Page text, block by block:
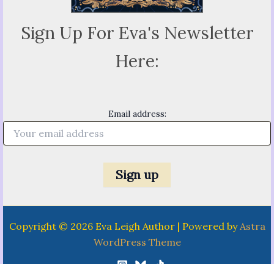
Sign Up For Eva's Newsletter
Here:
Email address:
Copyright © 2026 Eva Leigh Author | Powered byAstra
WordPress Theme